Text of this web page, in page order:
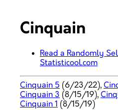
Cinquain
Read a Randomly
Statisticool.com
Cinquain 5 (6/23/22),
Cinquain 3 (8/15/19),
Cinquain 1 (8/15/19)